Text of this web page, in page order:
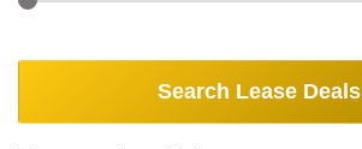
Search Lease Deals